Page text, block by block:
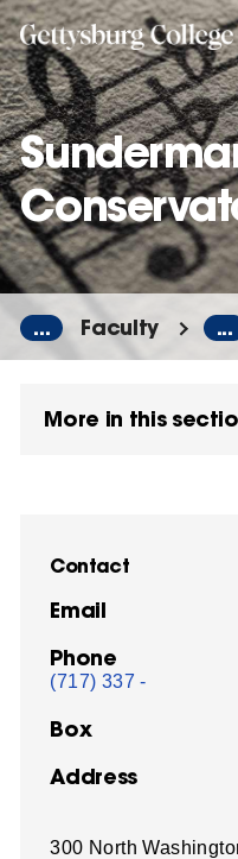
Skip
to
main
content
... Faculty ...
More in this
Contact
Email
Phone
(717) 337 -
Box
Address
300 North